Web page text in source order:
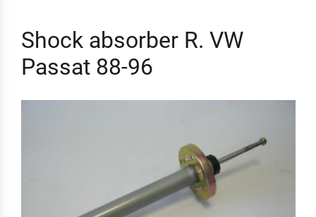
Shock absorber R. VW
Passat 88-96